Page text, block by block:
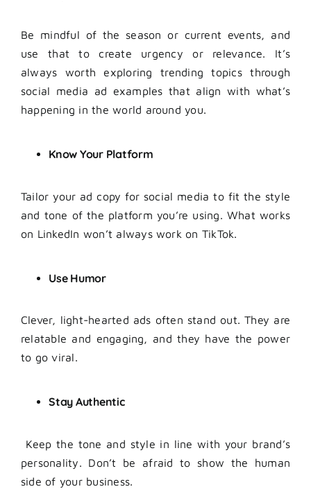
Be mindful of the season or current events, and
use that to create urgency or relevance. It’s
always worth exploring trending topics through
social media ad examples that align with what’s
happening in the world around you.
Know Your Platform
Tailor your ad copy for social media to fit the style
and tone of the platform you’re using. What works
on LinkedIn won’t always work on TikTok.
Use Humor
Clever, light-hearted ads often stand out. They are
relatable and engaging, and they have the power
to go viral.
Stay Authentic
Keep the tone and style in line with your brand’s
personality. Don’t be afraid to show the human
side of your business.